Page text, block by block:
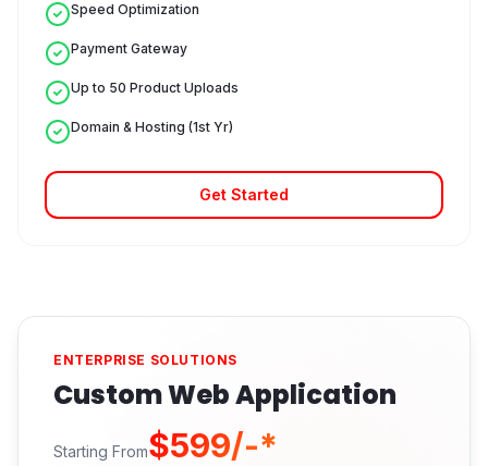
Speed Optimization
Payment Gateway
Up to 50 Product Uploads
Domain & Hosting (1st Yr)
Get Started
ENTERPRISE SOLUTIONS
Custom Web Application
Starting From$599/-*